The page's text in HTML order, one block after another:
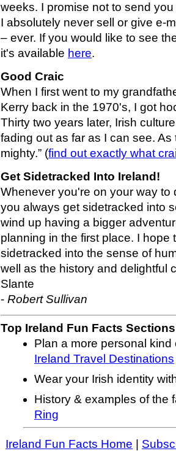
weeks. I promise not to send
I absolutely never sell or give e-
– ever. If you would like to see
it's available here.
Good Craic
When I first went to my
Kerry back in the 1970's, I got
Thirty two years later, Irish
fading out as far as I can see. As
mighty.” (find out exactly what
Get Sidetracked Into Ireland!
Whenever you're on your way to
you always get sidetracked into
wind up having a bigger
planning in the first place. I hope
sidetracked into the sense of
well as the history and delightful
Slante
- Robert Sullivan
Top Ireland Fun Facts Sections
Plan a more personal
Ireland Travel Destinations
Wear your Irish identity
History & examples of the
Ring
Ireland Fun Facts Home |